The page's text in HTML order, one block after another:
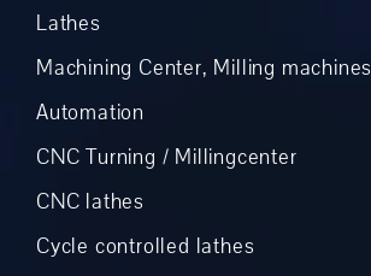
Lathes
Machining Center, Milling machines
Automation
CNC Turning / Millingcenter
CNC lathes
Cycle controlled lathes